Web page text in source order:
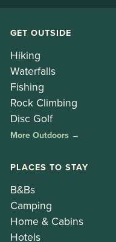
GET OUTSIDE
Hiking
Waterfalls
Fishing
Rock Climbing
Disc Golf
More Outdoors →
PLACES TO STAY
B&Bs
Camping
Home & Cabins
Hotels